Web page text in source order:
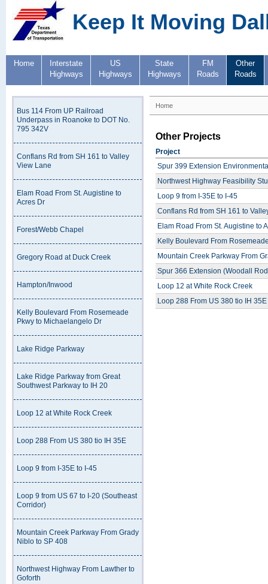
Keep It Moving
Home
Interstate
Highways
US
Highways
State
Highways
FM
Roads
Other
Roads
Bus 114 From UP Railroad
Underpass in Roanoke to DOT No.
795 342V
Conflans Rd from SH 161 to Valley
View Lane
Elam Road From St. Augistine to
Acres Dr
Forest/Webb Chapel
Gregory Road at Duck Creek
Hampton/Inwood
Kelly Boulevard From Rosemeade
Pkwy to Michaelangelo Dr
Lake Ridge Parkway
Lake Ridge Parkway from Great
Southwest Parkway to IH 20
Loop 12 at White Rock Creek
Loop 288 From US 380 tio IH 35E
Loop 9 from I-35E to I-45
Loop 9 from US 67 to I-20 (Southeast
Corridor)
Mountain Creek Parkway From Grady
Niblo to SP 408
Northwest Highway From Lawther to
Goforth
Home
Other Projects
Project
Spur 399 Extension
Northwest Highway Feasibility
Loop 9 from I-35E to I-45
Conflans Rd from SH 161 to
Elam Road From St. Augistine to
Kelly Boulevard From
Mountain Creek Parkway From
Spur 366 Extension (Woodall
Loop 12 at White Rock Creek
Loop 288 From US 380 tio IH 35E